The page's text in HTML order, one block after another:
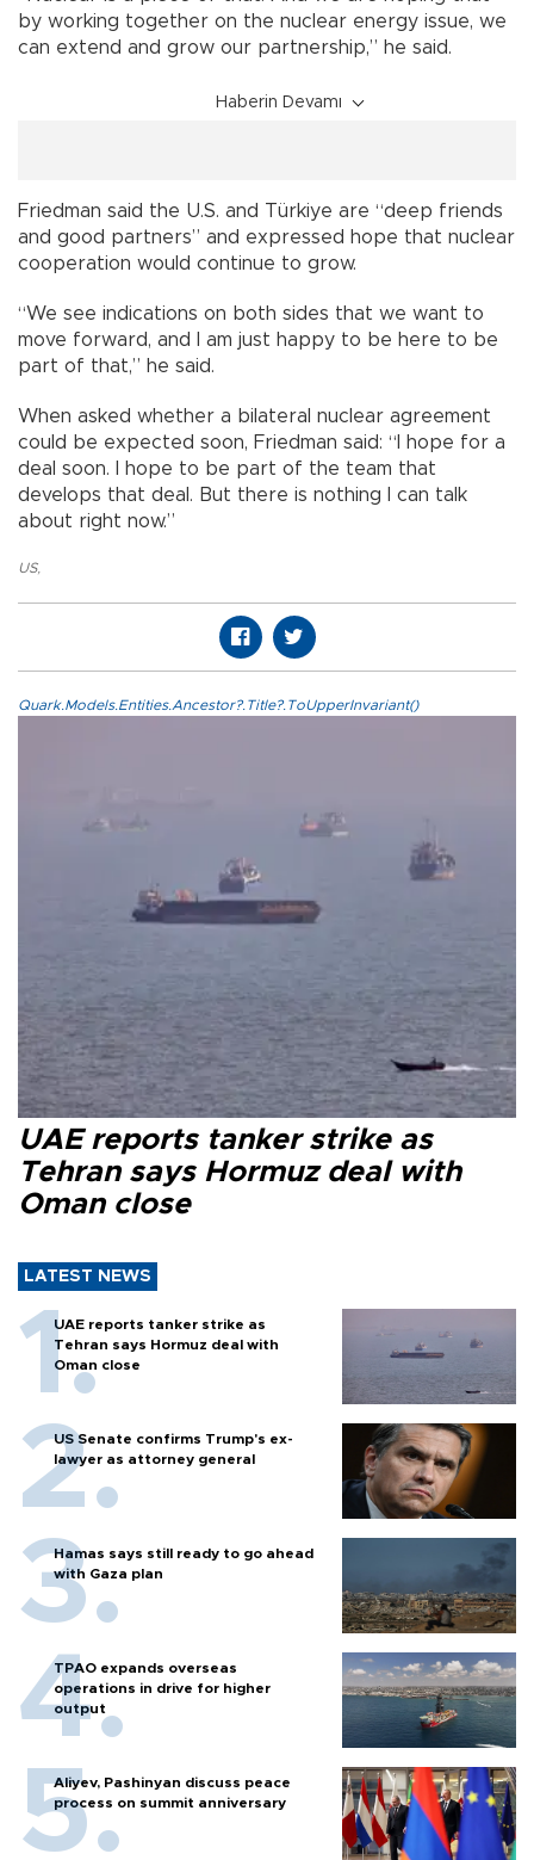
by working together on the nuclear energy issue, we
can extend and grow our partnership,” he said.
Haberin Devamı
Friedman said the U.S. and Türkiye are “deep friends
and good partners” and expressed hope that nuclear
cooperation would continue to grow.
“We see indications on both sides that we want to
move forward, and I am just happy to be here to be
part of that,” he said.
When asked whether a bilateral nuclear agreement
could be expected soon, Friedman said: “I hope for a
deal soon. I hope to be part of the team that
develops that deal. But there is nothing I can talk
about right now.”
US,
Quark.Models.Entities.Ancestor?.Title?.ToUpperInvariant()
UAE reports tanker strike as
Tehran says Hormuz deal with
Oman close
LATEST NEWS
UAE reports tanker strike as
Tehran says Hormuz deal with
Oman close
US Senate confirms Trump's ex-
lawyer as attorney general
Hamas says still ready to go ahead
with Gaza plan
TPAO expands overseas
operations in drive for higher
output
Aliyev, Pashinyan discuss peace
process on summit anniversary